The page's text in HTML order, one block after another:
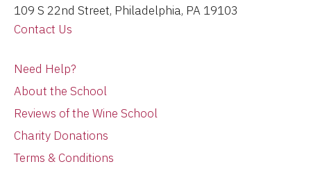
109 S 22nd Street, Philadelphia, PA 19103
Contact Us
Need Help?
About the School
Reviews of the Wine School
Charity Donations
Terms & Conditions